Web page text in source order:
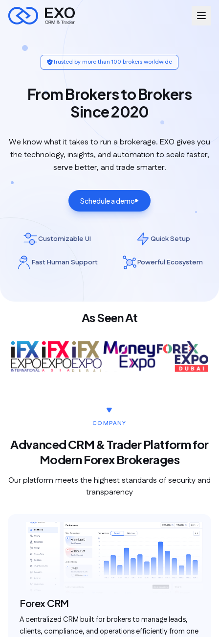
Trusted by more than 100 brokers worldwide
From Brokers to Brokers
Since 2020
We know what it takes to run a brokerage. EXO gives you
the technology, insights, and automation to scale faster,
serve better, and trade smarter.
Schedule a demo
Customizable UI Quick Setup
Fast Human Support Powerful Ecosystem
As Seen At
COMPANY
Advanced CRM & Trader Platform for
Modern Forex Brokerages
Our platform meets the highest standards of security and
transparency
Forex CRM
A centralized CRM built for brokers to manage leads,
clients, compliance, and operations efficiently from one